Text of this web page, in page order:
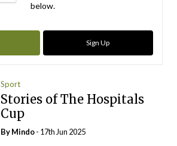
below.
Sign Up
Sport
Stories of The Hospitals
Cup
ByMindo- 17th Jun 2025